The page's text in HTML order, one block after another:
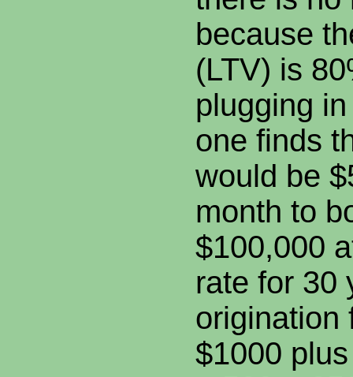
because
(LTV) is
plugging
one finds
would be
month to
$100,000
rate for 30
origination
$1000